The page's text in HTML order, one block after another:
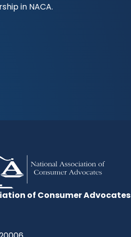
in NACA.
of Consumer Advocates